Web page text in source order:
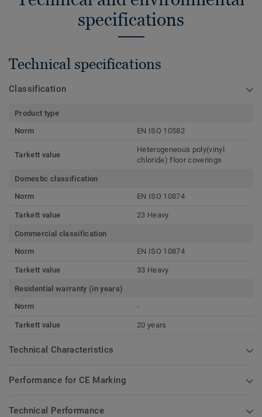
specifications
Technical specifications
Classification
Product type
Norm
EN ISO 10582
Tarkett value
Heterogeneous poly(vinyl
chloride) floor coverings
Domestic classification
Norm
EN ISO 10874
Tarkett value 23 Heavy
Commercial classification
Norm
EN ISO 10874
Tarkett value 33 Heavy
Residential warranty (in years)
Norm
-
Tarkett value 20 years
Technical Characteristics
Performance for CE Marking
Technical Performance